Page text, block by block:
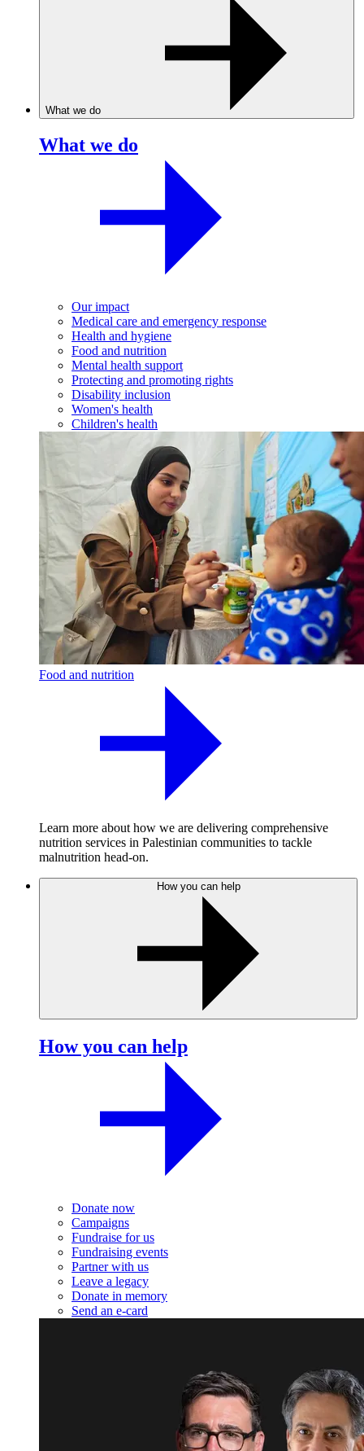
What we do
What we do
Our impact
Medical care and emergency response
Health and hygiene
Food and nutrition
Mental health support
Protecting and promoting rights
Disability inclusion
Women's health
Children's health
Food and nutrition
Learn more about how we are delivering comprehensive
nutrition services in Palestinian communities to tackle
malnutrition head-on.
How you can help
How you can help
Donate now
Campaigns
Fundraise for us
Fundraising events
Partner with us
Leave a legacy
Donate in memory
Send an e-card